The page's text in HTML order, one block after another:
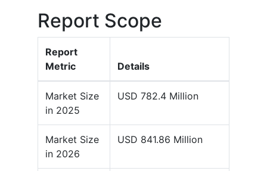
Report Scope
Report
Metric
Details
Market Size
in 2025
USD 782.4 Million
Market Size
in 2026
USD 841.86 Million